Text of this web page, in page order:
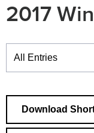
2017
Winners
Download